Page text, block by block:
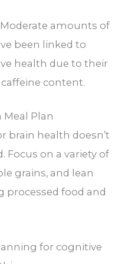
Moderate amounts of
been linked to
health due to their
content.
Meal Plan
brain health doesn’t
Focus on a variety of
grains, and lean
processed food and
for cognitive